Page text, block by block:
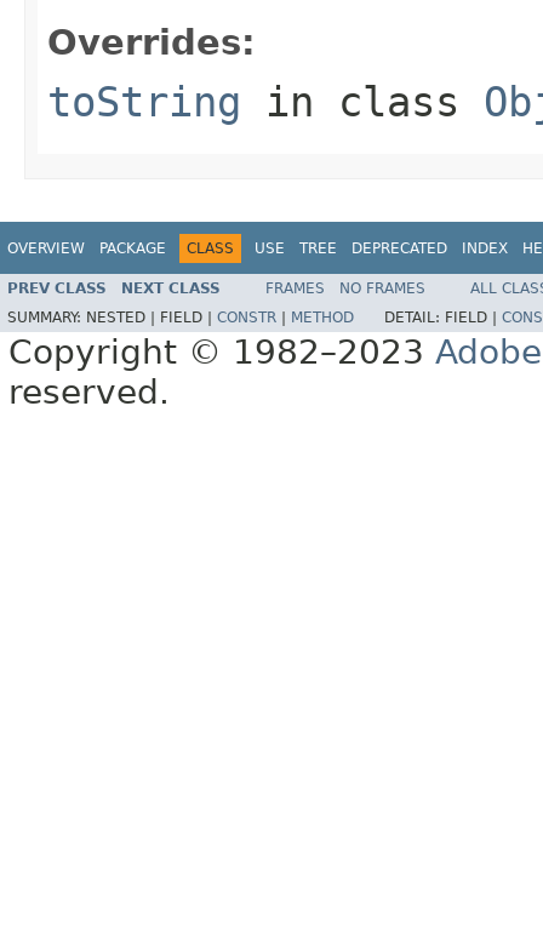
Overrides:
toString in class
OVERVIEW PACKAGE CLASS USE TREE DEPRECATED INDEX
PREV CLASS NEXT CLASS FRAMES NO FRAMES
ALL
SUMMARY: NESTED | FIELD | CONSTR METHOD DETAIL: FIELD |
Copyright © 1982–2023
reserved.